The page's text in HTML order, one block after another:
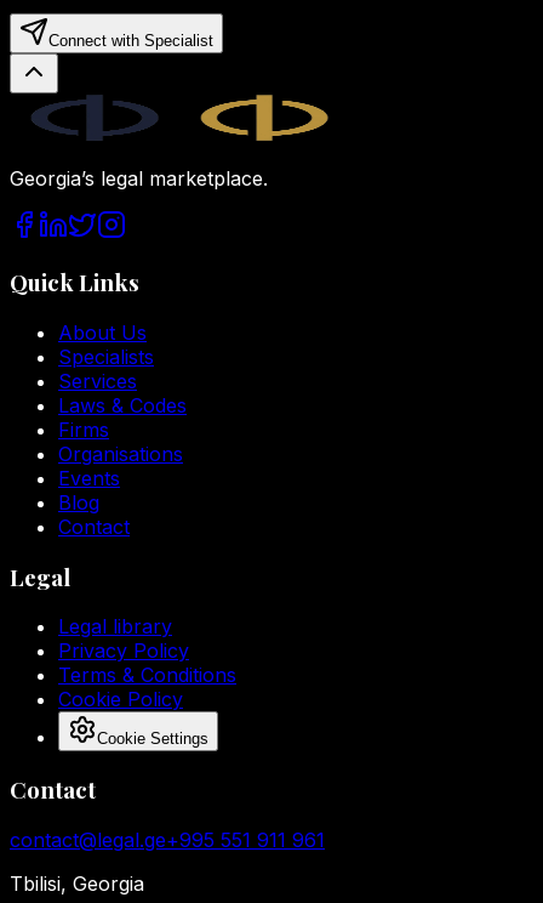
Connect with Specialist
Georgia’s legal marketplace.
Quick Links
About Us
Specialists
Services
Laws & Codes
Firms
Organisations
Events
Blog
Contact
Legal
Legal library
Privacy Policy
Terms & Conditions
Cookie Policy
Cookie Settings
Contact
contact@legal.ge+995 551 911 961
Tbilisi, Georgia